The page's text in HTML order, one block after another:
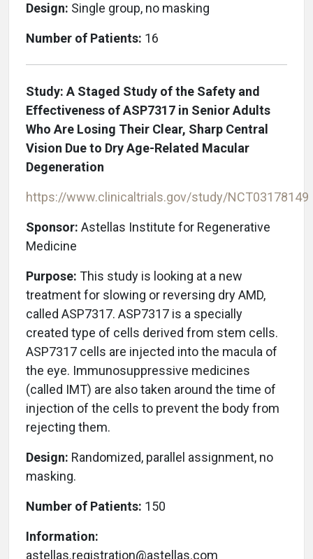
Design: Single group, no masking
Number of Patients: 16
Study: A Staged Study of the Safety and
Effectiveness of ASP7317 in Senior Adults
Who Are Losing Their Clear, Sharp Central
Vision Due to Dry Age-Related Macular
Degeneration
https://www.clinicaltrials.gov/study/NCT03178149
Sponsor: Astellas Institute for Regenerative
Medicine
Purpose: This study is looking at a new
treatment for slowing or reversing dry AMD,
called ASP7317. ASP7317 is a specially
created type of cells derived from stem cells.
ASP7317 cells are injected into the macula of
the eye. Immunosuppressive medicines
(called IMT) are also taken around the time of
injection of the cells to prevent the body from
rejecting them.
Design: Randomized, parallel assignment, no
masking.
Number of Patients: 150
Information:
astellas.registration@astellas.com